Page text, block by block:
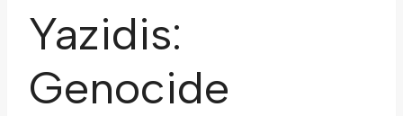
Yazidis:
Genocide